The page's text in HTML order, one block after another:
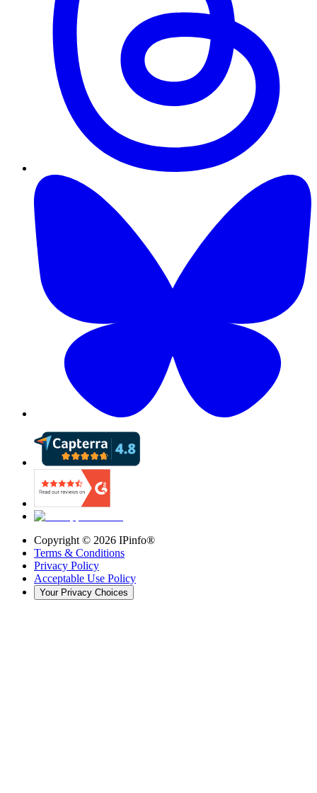
Copyright © 2026 IPinfo®
Terms & Conditions
Privacy Policy
Acceptable Use Policy
Your Privacy Choices